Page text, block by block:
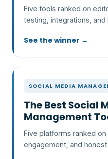
Five tools ranked on
testing, integrations,
See the winner →
SOCIAL MEDIA
The Best Social
Management
Five platforms ranked on
engagement, and